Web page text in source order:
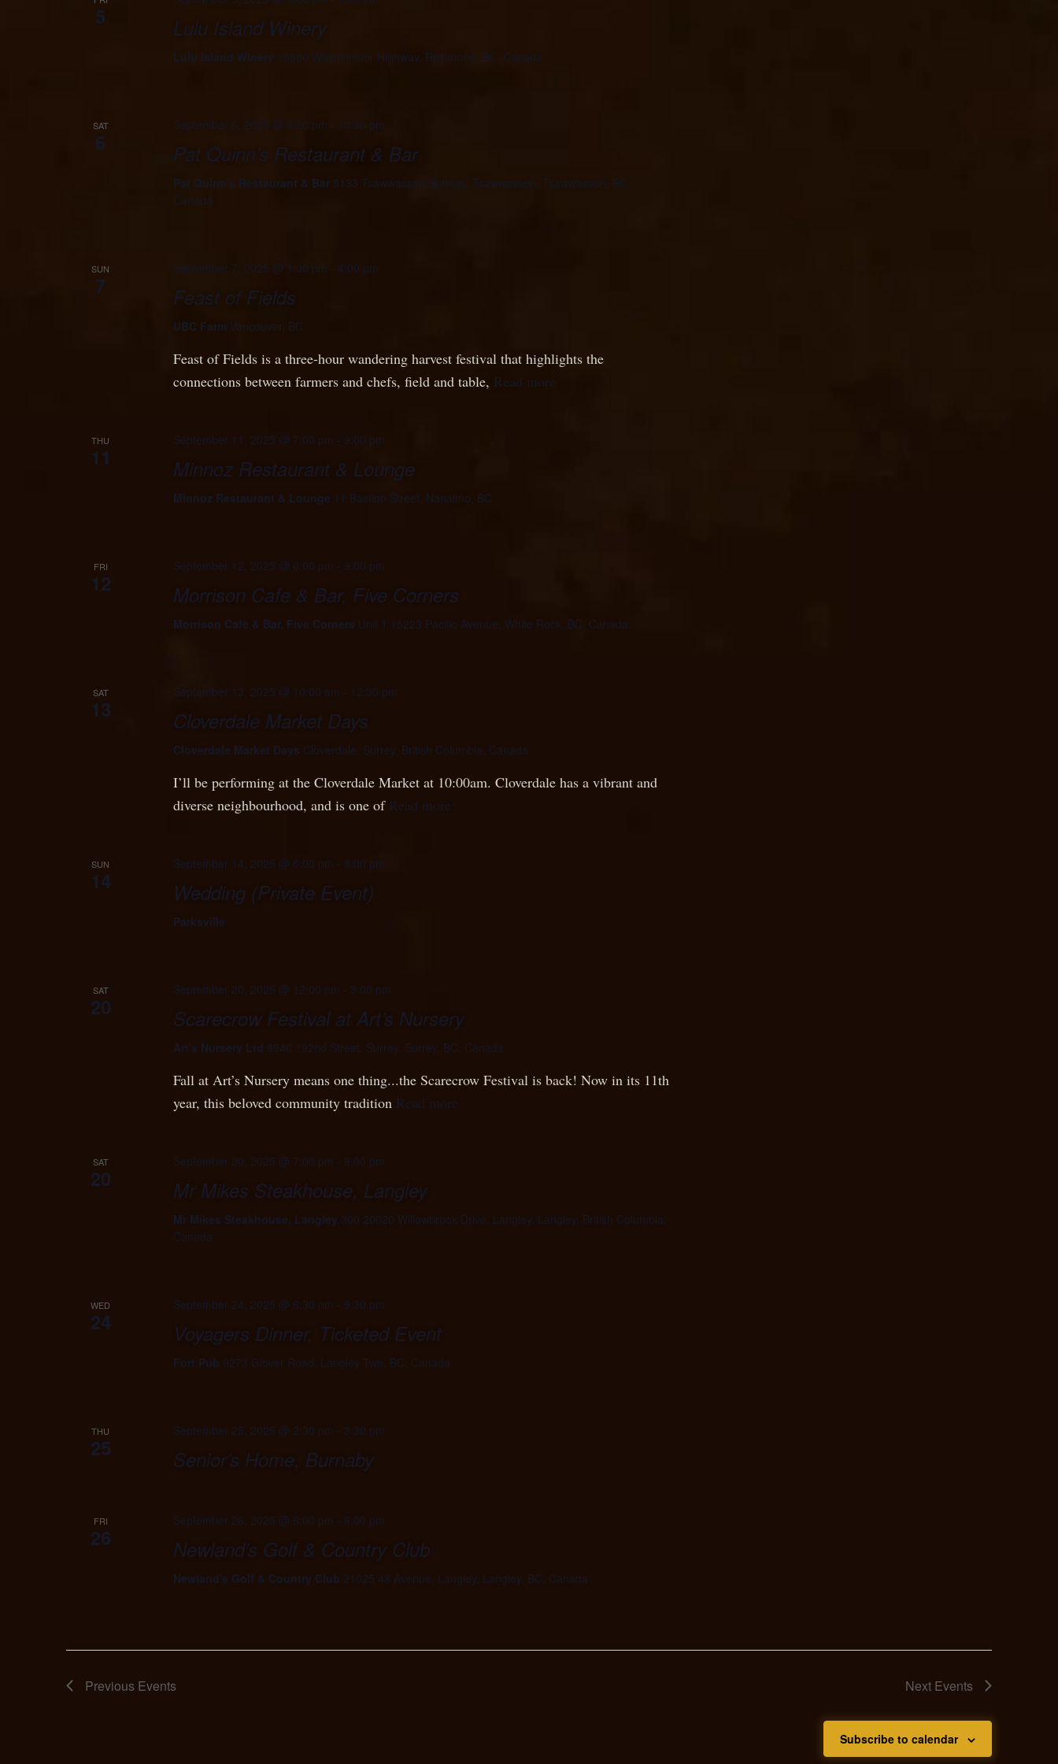
5 Lulu Island Winery
Lulu Island Winery 16880 Westminster Highway, Richmond, BC, Canada
SAT
6
September 6, 2025 @ 8:30 pm - 10:30 pm
Pat Quinn’s Restaurant & Bar
Pat Quinn's Restaurant & Bar 5133 Tsawwassen Springs, Tsawwassen, Tsawwassen, BC,
Canada
SUN
7
September 7, 2025 @ 1:00 pm - 4:00 pm
Feast of Fields
UBC Farm Vancouver, BC
Feast of Fields is a three-hour wandering harvest festival that highlights the
connections between farmers and chefs, field and table, Read more
THU
11
September 11, 2025 @ 7:00 pm - 9:00 pm
Minnoz Restaurant & Lounge
Minnoz Restaurant & Lounge 11 Bastion Street, Nanaimo, BC
FRI
12
September 12, 2025 @ 6:00 pm - 9:00 pm
Morrison Cafe & Bar, Five Corners
Morrison Cafe & Bar, Five Corners Unit 1 15223 Pacific Avenue, White Rock, BC, Canada
SAT
13
September 13, 2025 @ 10:00 am - 12:30 pm
Cloverdale Market Days
Cloverdale Market Days Cloverdale, Surrey, British Columbia, Canada
I’ll be performing at the Cloverdale Market at 10:00am. Cloverdale has a vibrant and
diverse neighbourhood, and is one of Read more
SUN
14
September 14, 2025 @ 6:00 pm - 8:00 pm
Wedding (Private Event)
Parksville
SAT
20
September 20, 2025 @ 12:00 pm - 3:00 pm
Scarecrow Festival at Art’s Nursery
Art's Nursery Ltd 8940 192nd Street, Surrey, Surrey, BC, Canada
Fall at Art’s Nursery means one thing...the Scarecrow Festival is back! Now in its 11th
year, this beloved community tradition Read more
SAT
20
September 20, 2025 @ 7:00 pm - 9:00 pm
Mr Mikes Steakhouse, Langley
Mr Mikes Steakhouse, Langley 300 20020 Willowbrook Drive, Langley, Langley, British Columbia,
Canada
WED
24
September 24, 2025 @ 6:30 pm - 9:30 pm
Voyagers Dinner, Ticketed Event
Fort Pub 9273 Glover Road, Langley Twn, BC, Canada
THU
25
September 25, 2025 @ 2:30 pm - 3:30 pm
Senior’s Home, Burnaby
FRI
26
September 26, 2025 @ 6:00 pm - 9:00 pm
Newland’s Golf & Country Club
Newland's Golf & Country Club 21025 48 Avenue, Langley, Langley, BC, Canada
Previous Events Next Events
Subscribe to calendar